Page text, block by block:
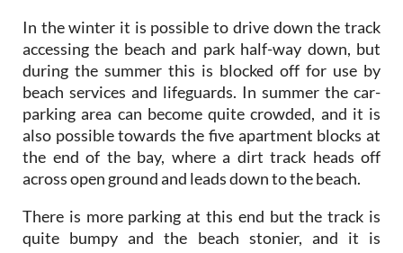
In the winter it is possible to drive down the track
accessing the beach and park half-way down, but
during the summer this is blocked off for use by
beach services and lifeguards. In summer the car-
parking area can become quite crowded, and it is
also possible towards the five apartment blocks at
the end of the bay, where a dirt track heads off
across open ground and leads down to the beach.
There is more parking at this end but the track is
quite bumpy and the beach stonier, and it is